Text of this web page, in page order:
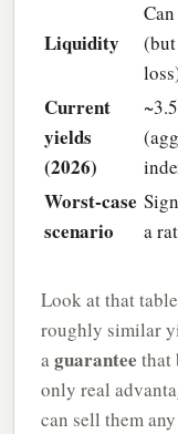
Liquidity
Current
yields
(2026)
Worst-case
scenario
a
Look at that
roughly similar
aguarantee that
only real
can sell them